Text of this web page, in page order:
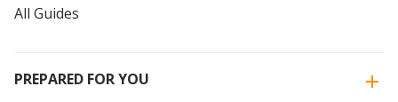
All Guides
PREPARED FOR YOU